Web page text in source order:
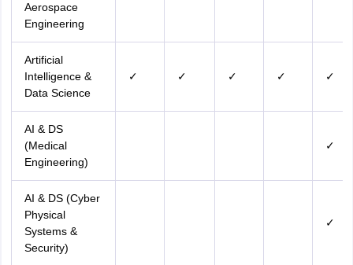
Aerospace
Engineering
Artificial
Intelligence &
Data Science
✓ ✓ ✓ ✓ ✓
AI & DS
(Medical
Engineering)
✓
AI & DS (Cyber
Physical
Systems &
Security)
✓